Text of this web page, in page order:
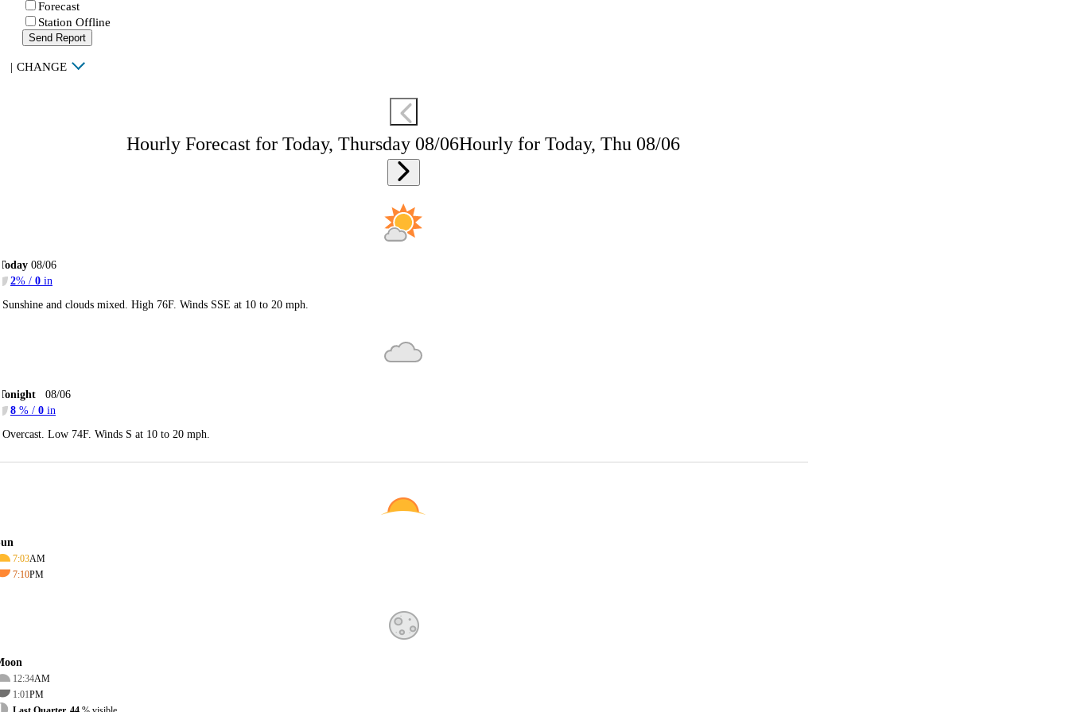
Forecast
Station Offline
Send Report
| CHANGE
Hourly Forecast for Today, Thursday 08/06Hourly for Today, Thu 08/06
08/06
2% / 0 in
Sunshine and clouds mixed. High 76F. Winds SSE at 10 to 20 mph.
08/06
8 % / 0 in
Overcast. Low 74F. Winds S at 10 to 20 mph.
7:03AM
7:10PM
12:34AM
1:01PM